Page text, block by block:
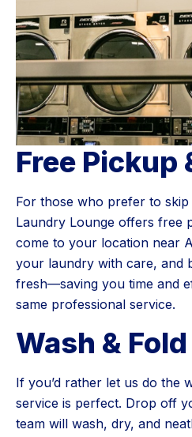
Free Pickup
For those who prefer to
Laundry Lounge offers free
come to your location near
your laundry with care, and
fresh—saving you time and
same professional service.
Wash &
If you’d rather let us do the
service is perfect. Drop off
team will wash, dry, and